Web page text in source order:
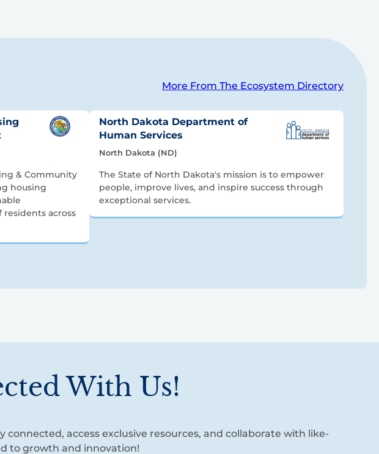
More From The Ecosystem Directory
& Community
housing
across
North Dakota Department of
Human Services
North Dakota (ND)
The State of North Dakota's mission is to empower
people, improve lives, and inspire success through
exceptional services.
With Us!
connected, access exclusive resources, and collaborate with like-
to growth and innovation!